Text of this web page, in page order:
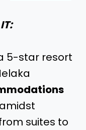
5-star resort
amidst
suites to